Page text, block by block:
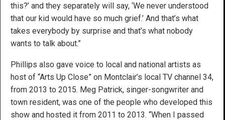
this?’ and they separately will say, ‘We never understood
that our kid would have so much grief.’ And that’s what
takes everybody by surprise and that’s what nobody
wants to talk about.”
Phillips also gave voice to local and national artists as
host of “Arts Up Close” on Montclair’s local TV channel 34,
from 2013 to 2015. Meg Patrick, singer-songwriter and
town resident, was one of the people who developed this
show and hosted it from 2011 to 2013. “When I passed